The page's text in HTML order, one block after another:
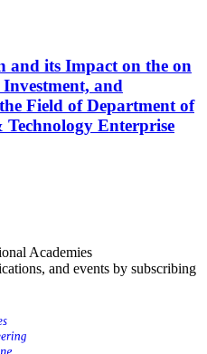
and its Impact on the on
Investment, and
Field of Department of
Technology Enterprise
Academies
and events by subscribing